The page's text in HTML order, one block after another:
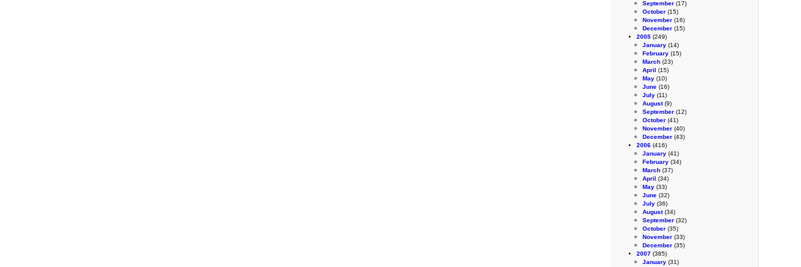
September (17)
October (15)
November (16)
December (15)
2005 (249)
January (14)
February (15)
March (23)
April (15)
May (10)
June (16)
July (11)
August(9)
September (12)
October (41)
November (40)
December (43)
2006 (416)
January (41)
February (34)
March (37)
April (34)
May (33)
June (32)
July (36)
August(34)
September (32)
October (35)
November (33)
December (35)
2007 (385)
January (31)